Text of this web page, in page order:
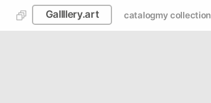
Gallllery.art catalogmy collection